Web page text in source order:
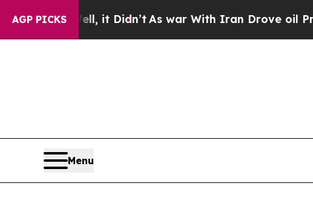
AGP PICKS
it Didn’t As war With Iran Drove oil Prices Higher,
Menu